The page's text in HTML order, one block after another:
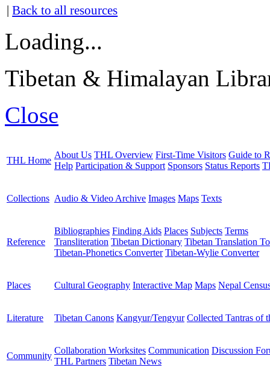
|Back to all resources
Loading...
Tibetan & Himalayan
Close
THL Home
About Us THL Overview First-Time Visitors Guide to
Help Participation & Support Sponsors Status Reports
Collections Audio & Video Archive Images Maps Texts
Reference
Bibliographies Finding Aids Places Subjects Terms
Transliteration Tibetan Dictionary Tibetan Translation
Tibetan-Phonetics Converter Tibetan-Wylie Converter
Places Cultural Geography Interactive Map Maps Nepal
Literature Tibetan Canons Kangyur/Tengyur Collected Tantras of
Community
Collaboration Worksites Communication Discussion
THL Partners Tibetan News